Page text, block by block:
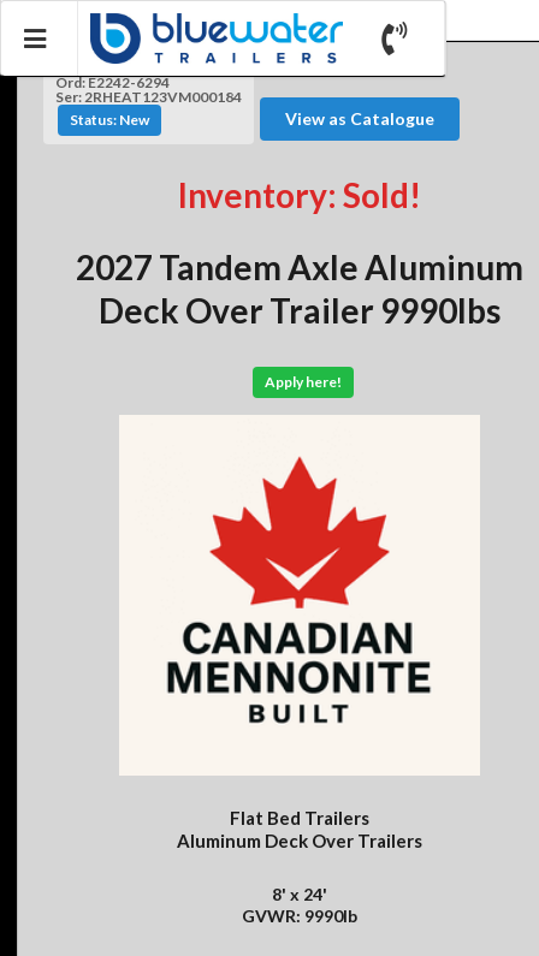
Ord: E2242-6294
Ser: 2RHEAT123VM000184
Status: New
View as Catalogue
Inventory: Sold!
2027 Tandem Axle Aluminum
Deck Over Trailer 9990lbs
Apply here!
Flat Bed Trailers
Aluminum Deck Over Trailers
8' x 24'
GVWR: 9990lb